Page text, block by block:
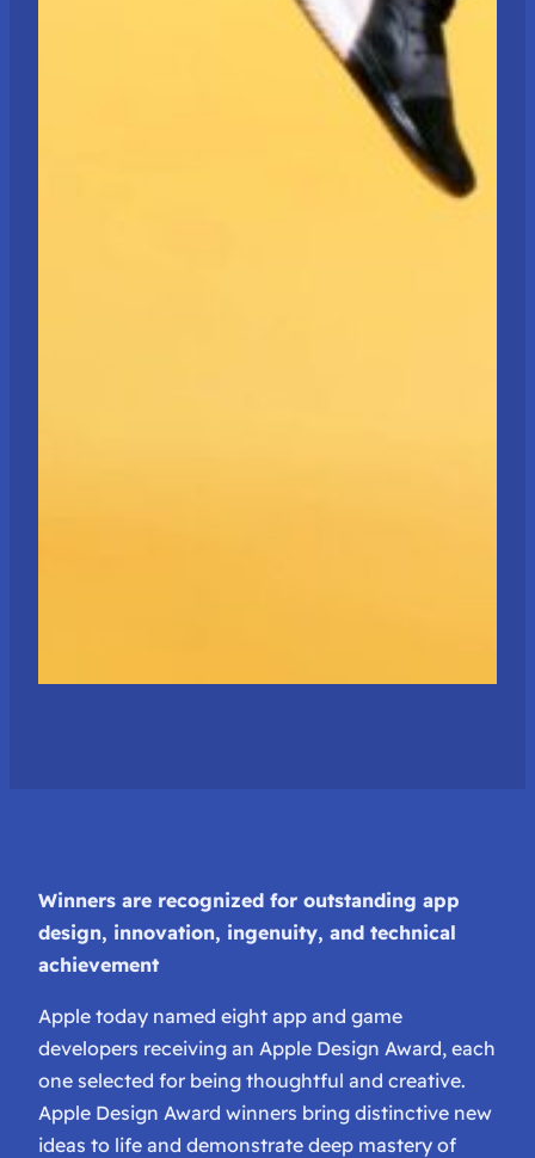
Winners are recognized for outstanding app
design, innovation, ingenuity, and technical
achievement
Apple today named eight app and game
developers receiving an Apple Design Award, each
one selected for being thoughtful and creative.
Apple Design Award winners bring distinctive new
ideas to life and demonstrate deep mastery of